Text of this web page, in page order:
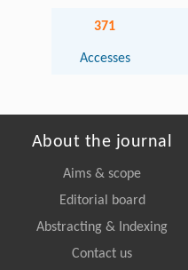
371
Accesses
About the journal
Aims & scope
Editorial board
Abstracting & Indexing
Contact us